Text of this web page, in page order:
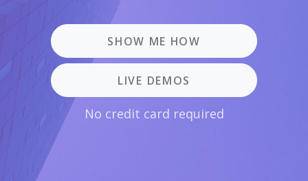
SHOW ME HOW
LIVE DEMOS
No credit card required